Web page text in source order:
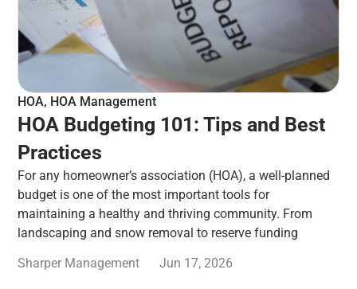
HOA, HOA Management
HOA Budgeting 101: Tips and Best
Practices
For any homeowner’s association (HOA), a well-planned
budget is one of the most important tools for
maintaining a healthy and thriving community. From
landscaping and snow removal to reserve funding
Sharper Management
Jun 17, 2026